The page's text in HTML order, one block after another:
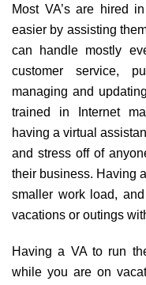
Most VA’s are hired
easier by assisting
can handle mostly
customer service,
managing and
trained in Internet
having a virtual
and stress off of
their business. Having
smaller work load,
vacations or outings
Having a VA to run
while you are on